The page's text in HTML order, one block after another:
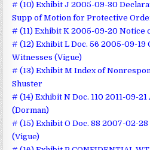
# (10) Exhibit J 2005-09-30
Supp of Motion for Protective
# (11) Exhibit K 2005-09-20 Notice
# (12) Exhibit L Doc. 56 2005-09-19
Witnesses (Vigue)
# (13) Exhibit M Index of
Shuster
# (14) Exhibit N Doc. 110 2011-09-
(Dorman)
# (15) Exhibit O Doc. 88 2007-02-
(Vigue)